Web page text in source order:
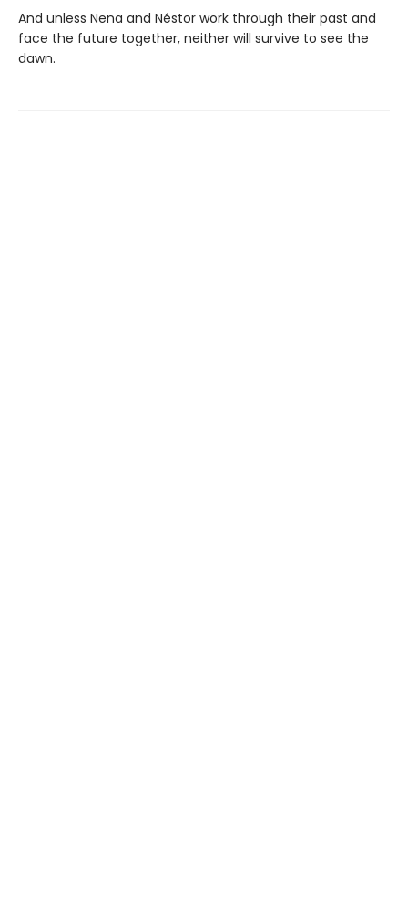
And unless Nena and Néstor work through their past and
face the future together, neither will survive to see the
dawn.